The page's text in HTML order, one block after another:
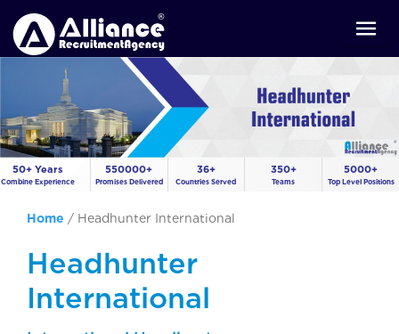
50+ Years
Combine Experience
550000+
Promises Delivered
36+
Countries Served
350+
Teams
5000+
Top Level Positions
Home / Headhunter International
Headhunter
International